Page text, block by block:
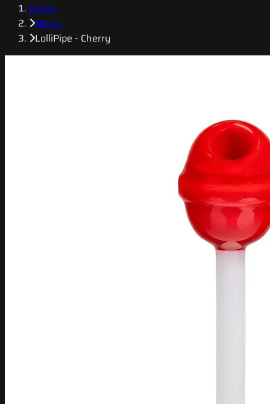
Home
Menu
LolliPipe - Cherry